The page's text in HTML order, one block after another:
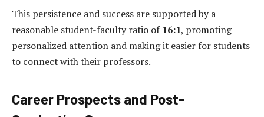
This persistence and success are supported by a
reasonable student-faculty ratio of 16:1, promoting
personalized attention and making it easier for students
to connect with their professors.
Career Prospects and Post-